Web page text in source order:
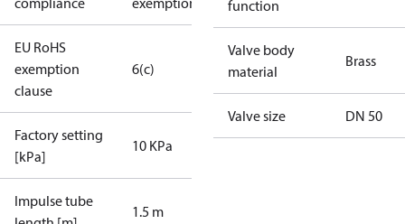
EU RoHS
exemption
clause
6(c)
Factory setting
[kPa]
10 KPa
Impulse tube
1.5 m
function
Valve body
material
Brass
Valve size DN 50